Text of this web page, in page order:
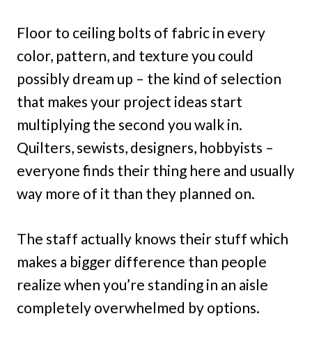
Floor to ceiling bolts of fabric in every
color, pattern, and texture you could
possibly dream up – the kind of selection
that makes your project ideas start
multiplying the second you walk in.
Quilters, sewists, designers, hobbyists –
everyone finds their thing here and usually
way more of it than they planned on.
The staff actually knows their stuff which
makes a bigger difference than people
realize when you’re standing in an aisle
completely overwhelmed by options.